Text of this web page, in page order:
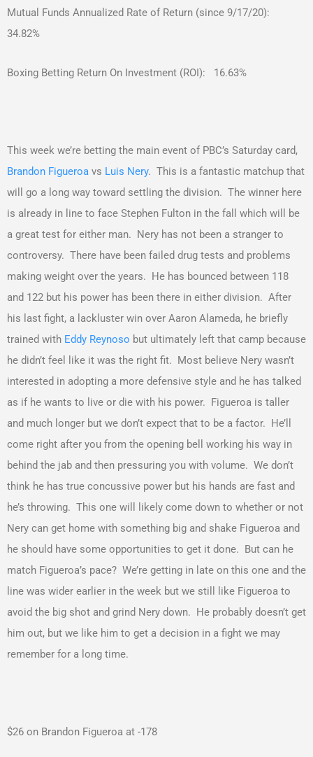
Mutual Funds Annualized Rate of Return (since 9/17/20):
34.82%
Boxing Betting Return On Investment (ROI): 16.63%
This week we’re betting the main event of PBC’s Saturday card,
Brandon Figueroa vs Luis Nery. This is a fantastic matchup that
will go a long way toward settling the division. The winner here
is already in line to face Stephen Fulton in the fall which will be
a great test for either man. Nery has not been a stranger to
controversy. There have been failed drug tests and problems
making weight over the years. He has bounced between 118
and 122 but his power has been there in either division. After
his last fight, a lackluster win over Aaron Alameda, he briefly
trained with Eddy Reynoso but ultimately left that camp because
he didn’t feel like it was the right fit. Most believe Nery wasn’t
interested in adopting a more defensive style and he has talked
as if he wants to live or die with his power. Figueroa is taller
and much longer but we don’t expect that to be a factor. He’ll
come right after you from the opening bell working his way in
behind the jab and then pressuring you with volume. We don’t
think he has true concussive power but his hands are fast and
he’s throwing. This one will likely come down to whether or not
Nery can get home with something big and shake Figueroa and
he should have some opportunities to get it done. But can he
match Figueroa’s pace? We’re getting in late on this one and the
line was wider earlier in the week but we still like Figueroa to
avoid the big shot and grind Nery down. He probably doesn’t get
him out, but we like him to get a decision in a fight we may
remember for a long time.
$26 on Brandon Figueroa at -178